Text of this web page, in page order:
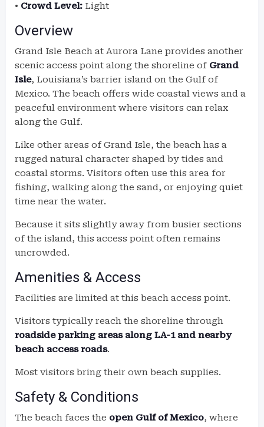
• Crowd Level: Light
Overview
Grand Isle Beach at Aurora Lane provides another
scenic access point along the shoreline of Grand
Isle, Louisiana’s barrier island on the Gulf of
Mexico. The beach offers wide coastal views and a
peaceful environment where visitors can relax
along the Gulf.
Like other areas of Grand Isle, the beach has a
rugged natural character shaped by tides and
coastal storms. Visitors often use this area for
fishing, walking along the sand, or enjoying quiet
time near the water.
Because it sits slightly away from busier sections
of the island, this access point often remains
uncrowded.
Amenities & Access
Facilities are limited at this beach access point.
Visitors typically reach the shoreline through
roadside parking areas along LA-1 and nearby
beach access roads.
Most visitors bring their own beach supplies.
Safety & Conditions
The beach faces the open Gulf of Mexico, where